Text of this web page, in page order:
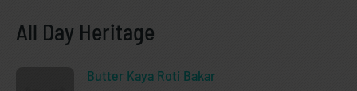
All Day Heritage
Butter Kaya Roti Bakar